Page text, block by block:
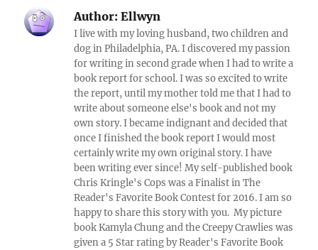
Author: Ellwyn
I live with my loving husband, two children and
dog in Philadelphia, PA. I discovered my passion
for writing in second grade when I had to write a
book report for school. I was so excited to write
the report, until my mother told me that I had to
write about someone else's book and not my
own story. I became indignant and decided that
once I finished the book report I would most
certainly write my own original story. I have
been writing ever since! My self-published book
Chris Kringle's Cops was a Finalist in The
Reader's Favorite Book Contest for 2016. I am so
happy to share this story with you. My picture
book Kamyla Chung and the Creepy Crawlies was
given a 5 Star rating by Reader's Favorite Book